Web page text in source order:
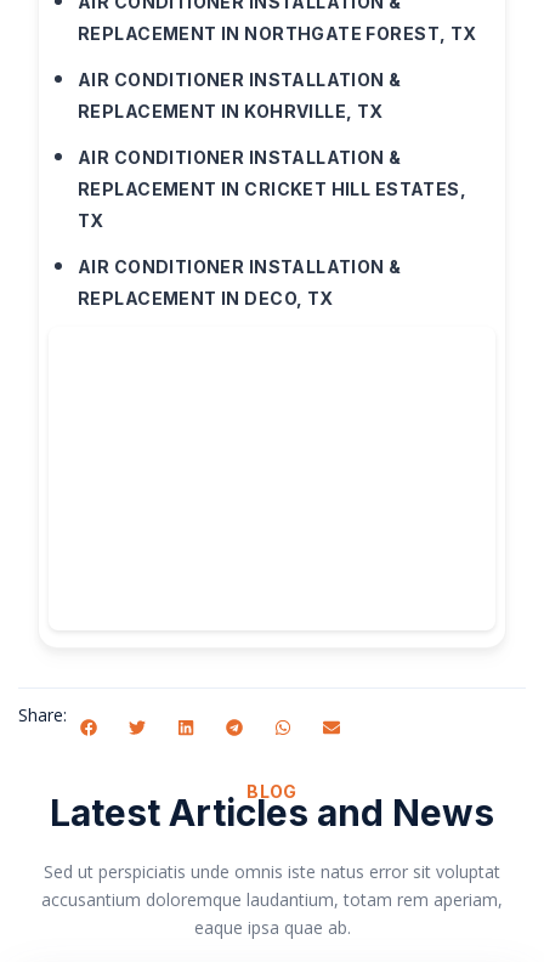
REPLACEMENT IN NORTHGATE FOREST, TX
AIR CONDITIONER INSTALLATION &
REPLACEMENT IN KOHRVILLE, TX
AIR CONDITIONER INSTALLATION &
REPLACEMENT IN CRICKET HILL ESTATES,
TX
AIR CONDITIONER INSTALLATION &
REPLACEMENT IN DECO, TX
Share:
BLOG
Latest Articles and News
Sed ut perspiciatis unde omnis iste natus error sit voluptat
accusantium doloremque laudantium, totam rem aperiam,
eaque ipsa quae ab.